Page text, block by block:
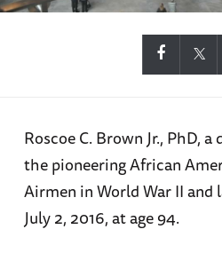
Roscoe C. Brown Jr., PhD,
the pioneering African
Airmen in World War II and
July 2, 2016, at age 94.